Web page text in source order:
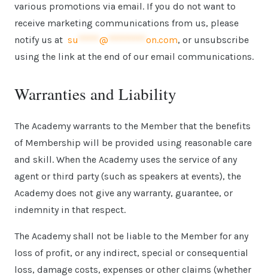
various promotions via email. If you do not want to
receive marketing communications from us, please
notify us at su @ on.com, or unsubscribe
using the link at the end of our email communications.
Warranties and Liability
The Academy warrants to the Member that the benefits
of Membership will be provided using reasonable care
and skill. When the Academy uses the service of any
agent or third party (such as speakers at events), the
Academy does not give any warranty, guarantee, or
indemnity in that respect.
The Academy shall not be liable to the Member for any
loss of profit, or any indirect, special or consequential
loss, damage costs, expenses or other claims (whether